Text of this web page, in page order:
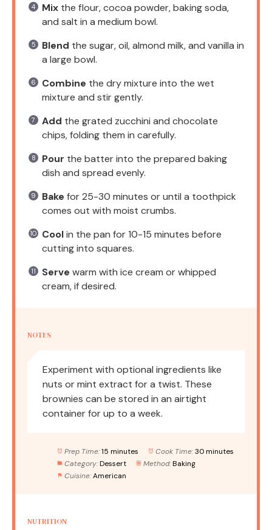
Mix the flour, cocoa powder, baking soda,
and salt in a medium bowl.
Blend the sugar, oil, almond milk, and vanilla in
a large bowl.
Combine the dry mixture into the wet
mixture and stir gently.
Add the grated zucchini and chocolate
chips, folding them in carefully.
Pour the batter into the prepared baking
dish and spread evenly.
Bake for 25-30 minutes or until a toothpick
comes out with moist crumbs.
Coolin the pan for 10-15 minutes before
cutting into squares.
Serve warm with ice cream or whipped
cream, if desired.
NOTES
Experiment with optional ingredients like
nuts or mint extract for a twist. These
brownies can be stored in an airtight
container for up to a week.
Prep Time: 15 minutes Cook Time: 30 minutes
Category: Dessert Method: Baking
Cuisine: American
NUTRITION